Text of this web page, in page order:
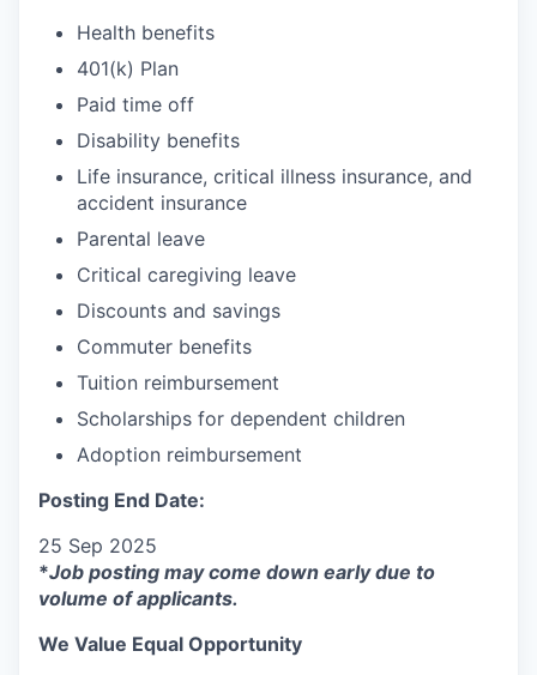
Health benefits
401(k) Plan
Paid time off
Disability benefits
Life insurance, critical illness insurance, and
accident insurance
Parental leave
Critical caregiving leave
Discounts and savings
Commuter benefits
Tuition reimbursement
Scholarships for dependent children
Adoption reimbursement
Posting End Date:
25 Sep 2025
*Job posting may come down early due to
volume of applicants.
We Value Equal Opportunity